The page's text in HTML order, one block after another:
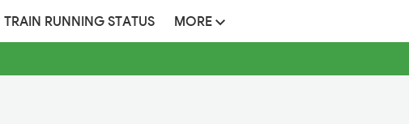
TRAIN RUNNING STATUS MORE